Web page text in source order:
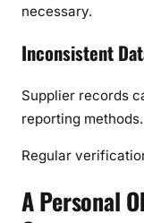
necessary.
Inconsistent
Supplier records
reporting methods.
Regular
A Personal